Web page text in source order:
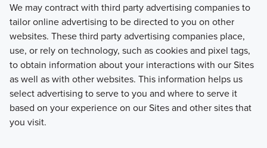
We may contract with third party advertising companies to
tailor online advertising to be directed to you on other
websites. These third party advertising companies place,
use, or rely on technology, such as cookies and pixel tags,
to obtain information about your interactions with our Sites
as well as with other websites. This information helps us
select advertising to serve to you and where to serve it
based on your experience on our Sites and other sites that
you visit.